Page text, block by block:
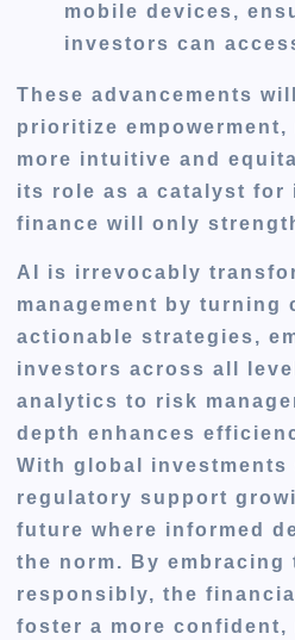
mobile devices,
investors can
These advancements
prioritize
more intuitive and
its role as a catalyst for
finance will only
AI is irrevocably
management by turning
actionable strategies,
investors across all
analytics to risk
depth enhances
With global investments
regulatory support
future where informed
the norm. By embracing
responsibly, the
foster a more confident,